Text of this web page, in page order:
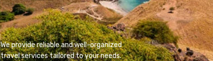
We provide reliable and well-organized
travel services tailored to your needs.